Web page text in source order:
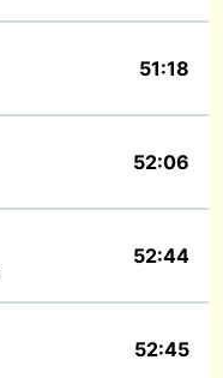
51:18
52:06
52:44
52:45